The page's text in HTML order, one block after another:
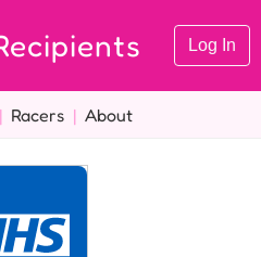
Log In
| Racers | About